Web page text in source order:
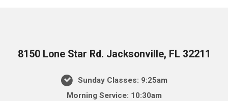
8150 Lone Star Rd. Jacksonville, FL 32211
Sunday Classes: 9:25am
Morning Service: 10:30am